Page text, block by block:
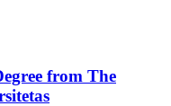
from The